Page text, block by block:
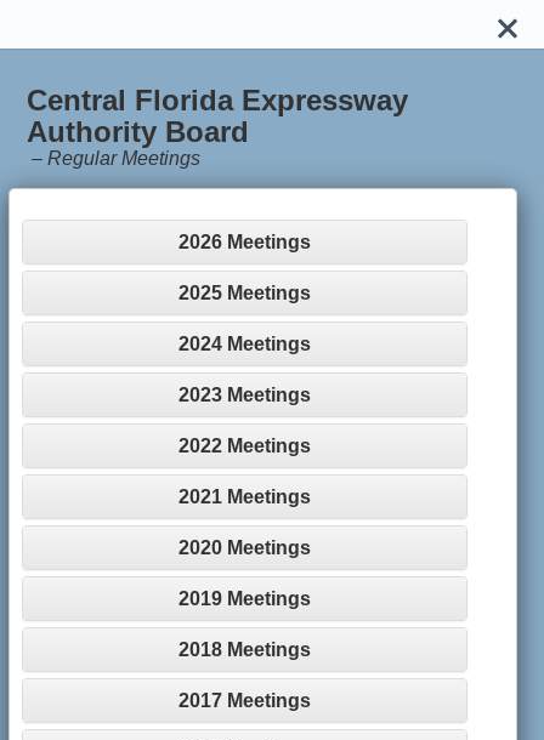
Central Florida Expressway
Authority Board
–Regular Meetings
2026 Meetings
2025 Meetings
2024 Meetings
2023 Meetings
2022 Meetings
2021 Meetings
2020 Meetings
2019 Meetings
2018 Meetings
2017 Meetings